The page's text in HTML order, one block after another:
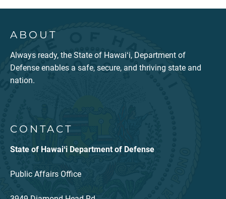
ABOUT
Always ready, the State of Hawaiʻi, Department of
Defense enables a safe, secure, and thriving state and
nation.
CONTACT
State of Hawaiʻi Department of Defense
Public Affairs Office